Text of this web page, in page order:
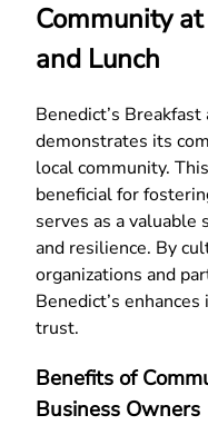
Community
and Lunch
Benedict’s
demonstrates its
local community.
beneficial for
serves as a
and resilience. By
organizations and
Benedict’s
trust.
Benefits of
Business Owners